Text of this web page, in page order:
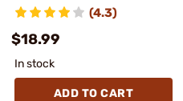
(4.3)
$18.99
In stock
ADD TO CART